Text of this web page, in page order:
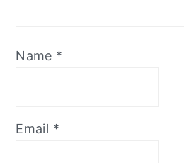
Name *
Email *